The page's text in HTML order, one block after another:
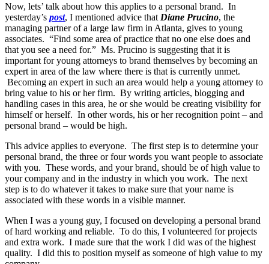
Now, lets’ talk about how this applies to a personal brand. In
yesterday’s post, I mentioned advice that Diane Prucino, the
managing partner of a large law firm in Atlanta, gives to young
associates. “Find some area of practice that no one else does and
that you see a need for.” Ms. Prucino is suggesting that it is
important for young attorneys to brand themselves by becoming an
expert in area of the law where there is that is currently unmet.
Becoming an expert in such an area would help a young attorney to
bring value to his or her firm. By writing articles, blogging and
handling cases in this area, he or she would be creating visibility for
himself or herself. In other words, his or her recognition point – and
personal brand – would be high.
This advice applies to everyone. The first step is to determine your
personal brand, the three or four words you want people to associate
with you. These words, and your brand, should be of high value to
your company and in the industry in which you work. The next
step is to do whatever it takes to make sure that your name is
associated with these words in a visible manner.
When I was a young guy, I focused on developing a personal brand
of hard working and reliable. To do this, I volunteered for projects
and extra work. I made sure that the work I did was of the highest
quality. I did this to position myself as someone of high value to my